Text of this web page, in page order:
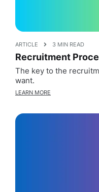
ARTICLE 3 MIN READ
Recruitment
The key to the
want.
LEARN MORE